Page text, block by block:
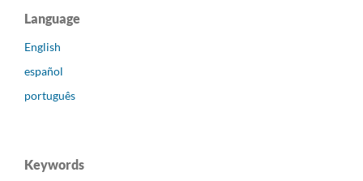
Language
English
español
português
Keywords